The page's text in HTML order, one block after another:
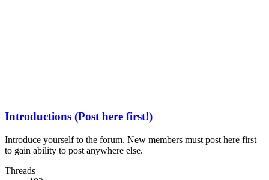
Introductions (Post here first!)
Introduce yourself to the forum. New members must post here first
to gain ability to post anywhere else.
Threads